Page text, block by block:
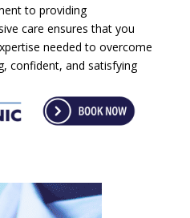
to providing
care ensures that you
needed to overcome
confident, and satisfying